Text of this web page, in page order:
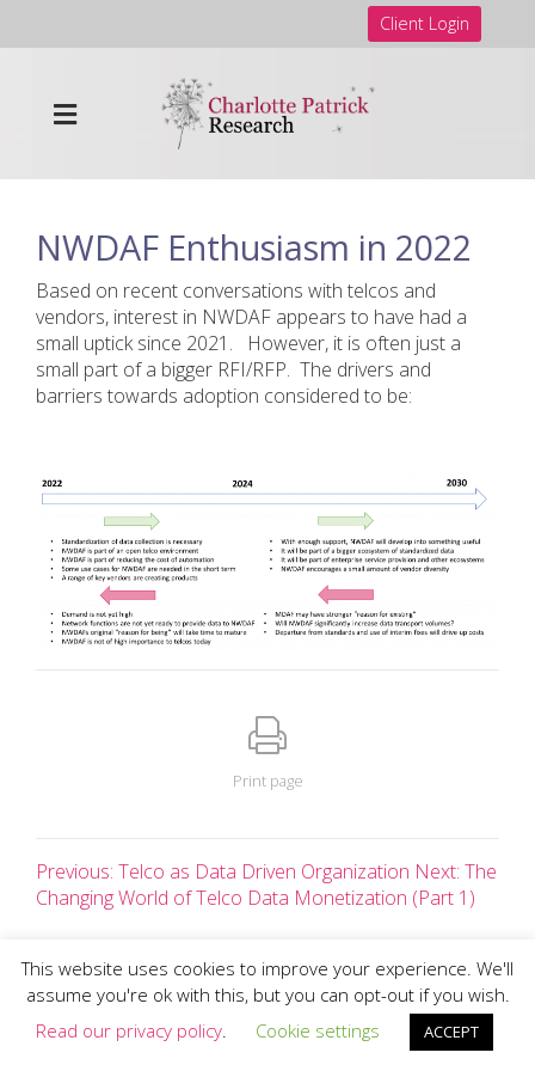
Client Login
NWDAF Enthusiasm in 2022
Based on recent conversations with telcos and
vendors, interest in NWDAF appears to have had a
small uptick since 2021. However, it is often just a
small part of a bigger RFI/RFP. The drivers and
barriers towards adoption considered to be:
Print page
Previous: Telco as Data Driven Organization Next: The
Changing World of Telco Data Monetization (Part 1)
All text and images copyright Charlotte Patrick 2026 ©
Client Login
This website uses cookies to improve your experience. We'll
assume you're ok with this, but you can opt-out if you wish.
Read our privacy policy. Cookie settings ACCEPT